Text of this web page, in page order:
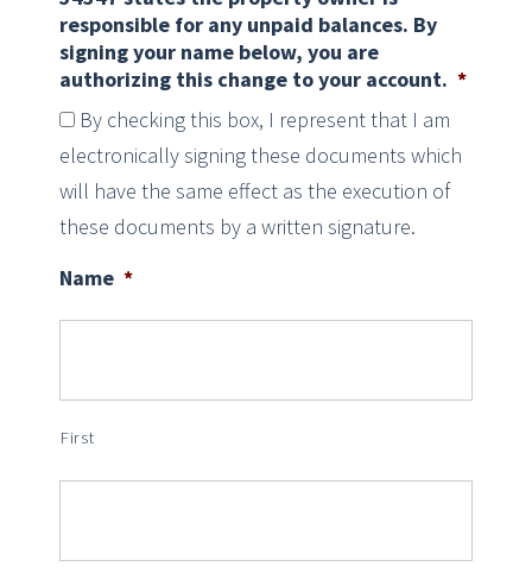
responsible for any unpaid balances. By
signing your name below, you are
authorizing this change to your account. *
By checking this box, I represent that I am
electronically signing these documents which
will have the same effect as the execution of
these documents by a written signature.
Name *
First